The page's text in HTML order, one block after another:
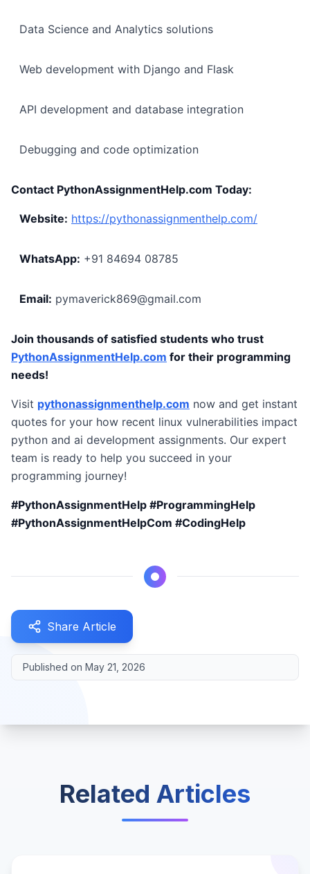
Data Science and Analytics solutions
Web development with Django and Flask
API development and database integration
Debugging and code optimization
Contact PythonAssignmentHelp.com Today:
Website: https://pythonassignmenthelp.com/
WhatsApp: +91 84694 08785
Email: pymaverick869@gmail.com
Join thousands of satisfied students who trust
PythonAssignmentHelp.com for their programming
needs!
Visit pythonassignmenthelp.com now and get instant
quotes for your how recent linux vulnerabilities impact
python and ai development assignments. Our expert
team is ready to help you succeed in your
programming journey!
#PythonAssignmentHelp #ProgrammingHelp
#PythonAssignmentHelpCom #CodingHelp
Share Article
Published on May 21, 2026
Related Articles